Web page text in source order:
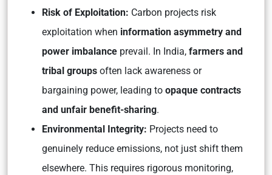
Risk of Exploitation: Carbon projects risk
exploitation when information asymmetry and
power imbalance prevail. In India, farmers and
tribal groups often lack awareness or
bargaining power, leading to opaque contracts
and unfair benefit-sharing.
Environmental Integrity: Projects need to
genuinely reduce emissions, not just shift them
elsewhere. This requires rigorous monitoring,